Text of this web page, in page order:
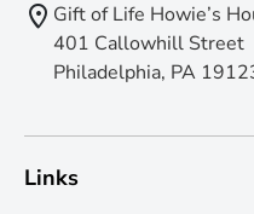
Gift of Life Howie’s
401 Callowhill Street
Philadelphia, PA
Links